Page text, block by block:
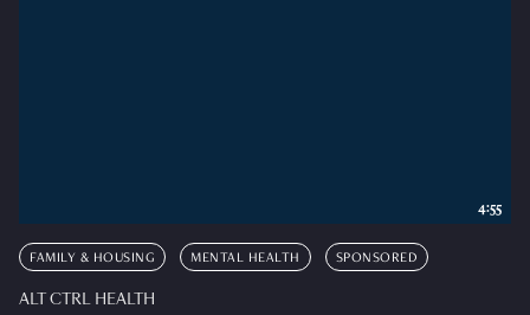
FAMILY & HOUSING MENTAL HEALTH SPONSORED
ALT CTRL HEALTH
4:55